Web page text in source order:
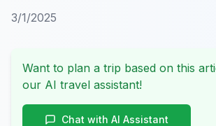
3/1/2025
Want to plan a trip based on this
our AI travel assistant!
Chat with AI Assistant